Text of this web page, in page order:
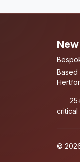
Based
critical
©